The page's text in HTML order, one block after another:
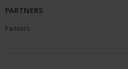
PARTNERS
Partners